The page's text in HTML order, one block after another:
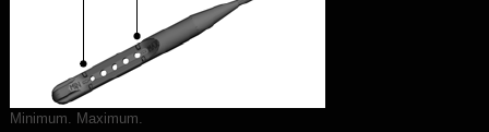
Minimum. Maximum.